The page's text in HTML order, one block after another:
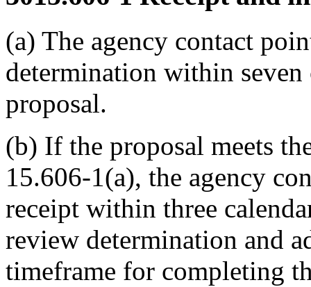
(a) The agency contact
determination within
proposal.
(b) If the proposal meets
15.606-1(a), the agency
receipt within three
review determination and
timeframe for completing